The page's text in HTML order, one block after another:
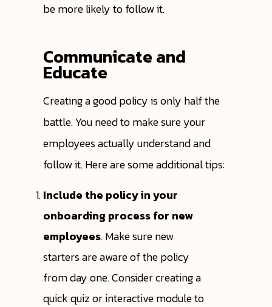
be more likely to follow it.
Communicate and
Educate
Creating a good policy is only half the
battle. You need to make sure your
employees actually understand and
follow it. Here are some additional tips:
Include the policy in your
onboarding process for new
employees. Make sure new
starters are aware of the policy
from day one. Consider creating a
quick quiz or interactive module to